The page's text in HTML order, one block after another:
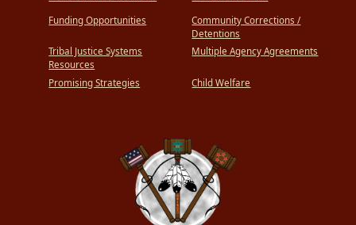
Funding Opportunities
Tribal Justice Systems
Resources
Promising Strategies
Community Corrections /
Detentions
Multiple Agency Agreements
Child Welfare